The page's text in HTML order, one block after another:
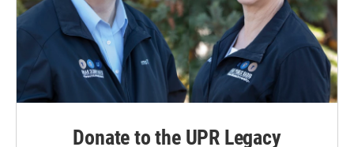
Donate to the UPR Legacy